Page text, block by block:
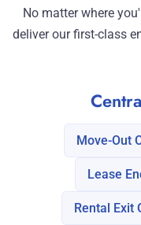
No matter where
deliver our first-class
Move-Out
Lease
Rental Exit